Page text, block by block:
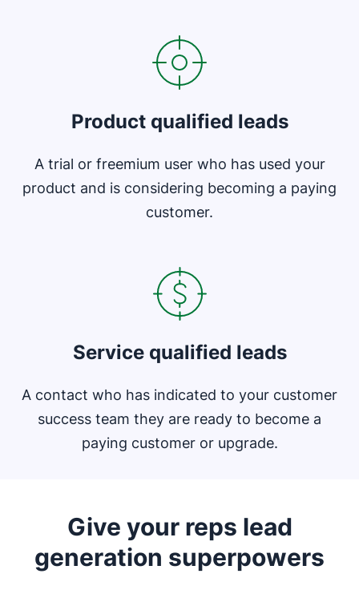
Product qualified leads
A trial or freemium user who has used your
product and is considering becoming a paying
customer.
Service qualified leads
A contact who has indicated to your customer
success team they are ready to become a
paying customer or upgrade.
Give your reps lead
generation superpowers